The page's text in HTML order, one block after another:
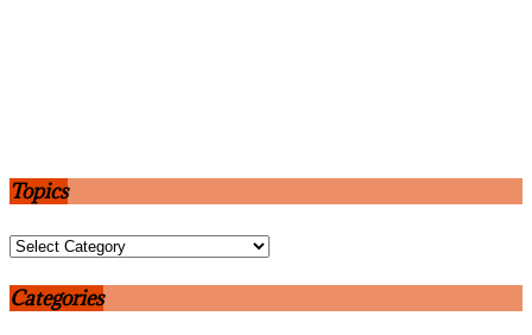
Topics
Topics
Categories